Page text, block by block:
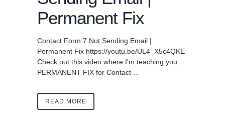
Permanent Fix
Contact Form 7 Not Sending Email |
Permanent Fix https://youtu.be/UL4_X5c4QKE
Check out this video where I'm teaching you
PERMANENT FIX for Contact ...
READ MORE